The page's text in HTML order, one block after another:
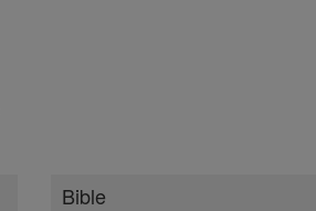
Bible